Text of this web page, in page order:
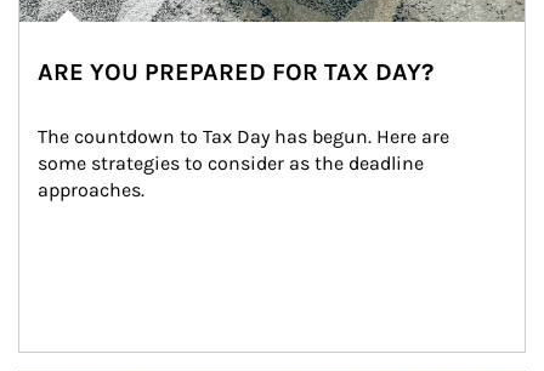
ARE YOU PREPARED FOR TAX DAY?
The countdown to Tax Day has begun. Here are
some strategies to consider as the deadline
approaches.